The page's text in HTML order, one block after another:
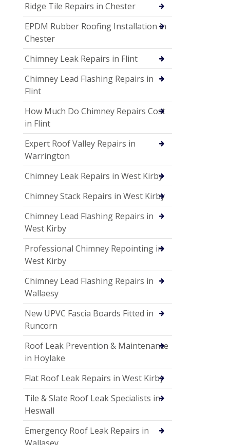
Ridge Tile Repairs in Chester
EPDM Rubber Roofing Installation in
Chester
Chimney Leak Repairs in Flint
Chimney Lead Flashing Repairs in
Flint
How Much Do Chimney Repairs Cost
in Flint
Expert Roof Valley Repairs in
Warrington
Chimney Leak Repairs in West Kirby
Chimney Stack Repairs in West Kirby
Chimney Lead Flashing Repairs in
West Kirby
Professional Chimney Repointing in
West Kirby
Chimney Lead Flashing Repairs in
Wallaesy
New UPVC Fascia Boards Fitted in
Runcorn
Roof Leak Prevention & Maintenance
in Hoylake
Flat Roof Leak Repairs in West Kirby
Tile & Slate Roof Leak Specialists in
Heswall
Emergency Roof Leak Repairs in